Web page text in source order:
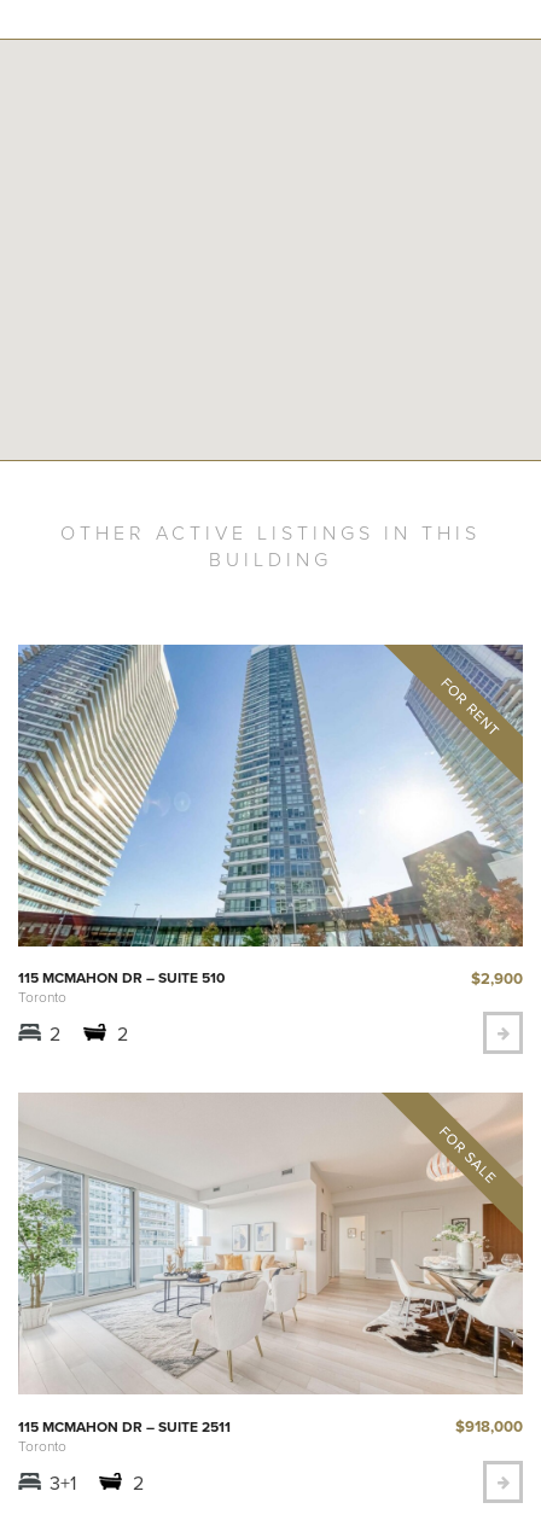
OTHER ACTIVE LISTINGS IN THIS
BUILDING
115 MCMAHON DR – SUITE 510
Toronto
$2,900
2 2
115 MCMAHON DR – SUITE 2511
Toronto
$918,000
3+1 2